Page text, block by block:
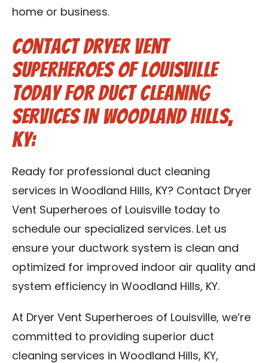
home or business.
Contact Dryer Vent
Superheroes of Louisville
Today for Duct Cleaning
Services in Woodland Hills,
KY:
Ready for professional duct cleaning
services in Woodland Hills, KY? Contact Dryer
Vent Superheroes of Louisville today to
schedule our specialized services. Let us
ensure your ductwork system is clean and
optimized for improved indoor air quality and
system efficiency in Woodland Hills, KY.
At Dryer Vent Superheroes of Louisville, we’re
committed to providing superior duct
cleaning services in Woodland Hills, KY,